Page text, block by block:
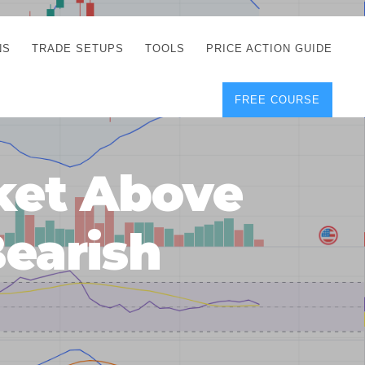
TRADE SETUPS TOOLS
CORRECT FREE
DEMO CHARTS
POSITION SIZE
CALCULATOR
FULL LIST OF TOOLS
PRICE ACTION GUIDE
FREE COURSE
Above